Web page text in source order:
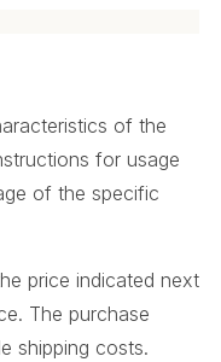
of the
for usage
of the specific
price indicated next
The purchase
shipping costs.